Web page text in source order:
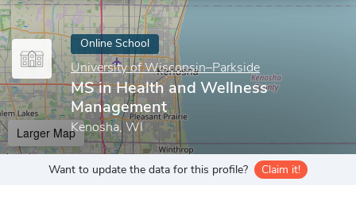
Online School
University of Wisconsin–Parkside
MS in Health and Wellness
Management
Kenosha, WI
Larger Map
Want to update the data for this profile? Claim it!